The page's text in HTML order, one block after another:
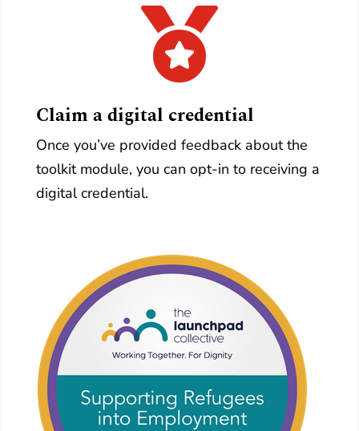

Claim a digital credential
Once you’ve provided feedback about the
toolkit module, you can opt-in to receiving a
digital credential.